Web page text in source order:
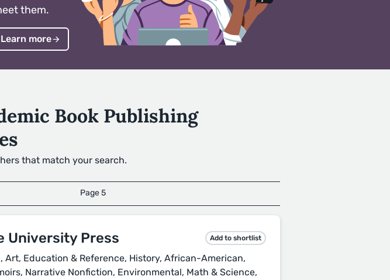
them.
Learn more
Book Publishing
that match your search.
Page 5
University Press Add to shortlist
Art, Education & Reference, History, African-American,
Narrative Nonfiction, Environmental, Math & Science,